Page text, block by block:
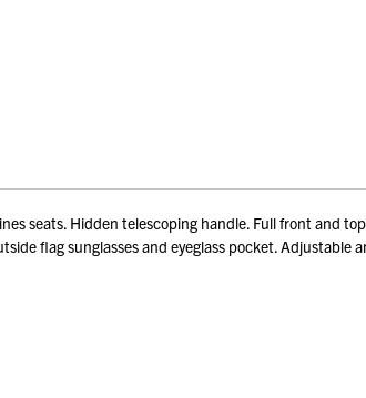
seats. Hidden telescoping handle. Full front and
flag sunglasses and eyeglass pocket. Adjustable